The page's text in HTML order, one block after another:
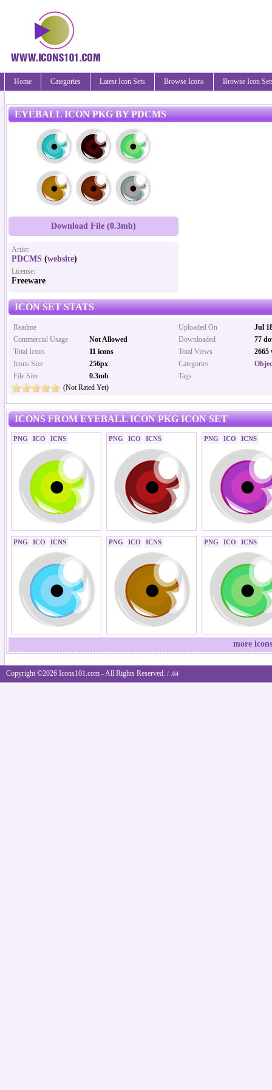
Home Categories Latest Icon Sets Browse Icons Browse Icon
EYEBALL ICON PKG BY PDCMS
Download File (0.3mb)
Artist:
PDCMS (website)
License:
Freeware
ICON SET STATS
Uploaded On
Jul
Downloaded
77
Total Views
2665
Categories
Tags
Readme
Commercial Usage
Not Allowed
Total Icons
11 icons
Icons Size
256px
File Size
0.3mb
(Not Rated Yet)
ICONS FROM EYEBALL ICON PKG ICON SET
PNG ICO ICNS PNG ICO ICNS PNG ICO ICNS
PNG ICO ICNS PNG ICO ICNS PNG ICO ICNS
more
Copyright ©2026 Icons101.com - All Rights Reserved. / .04